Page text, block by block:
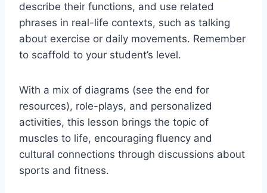
describe their functions, and use related
phrases in real-life contexts, such as talking
about exercise or daily movements. Remember
to scaffold to your student’s level.
With a mix of diagrams (see the end for
resources), role-plays, and personalized
activities, this lesson brings the topic of
muscles to life, encouraging fluency and
cultural connections through discussions about
sports and fitness.